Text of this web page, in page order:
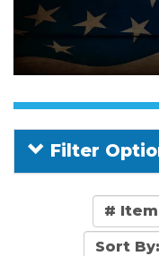
Filter
#
Sort By: